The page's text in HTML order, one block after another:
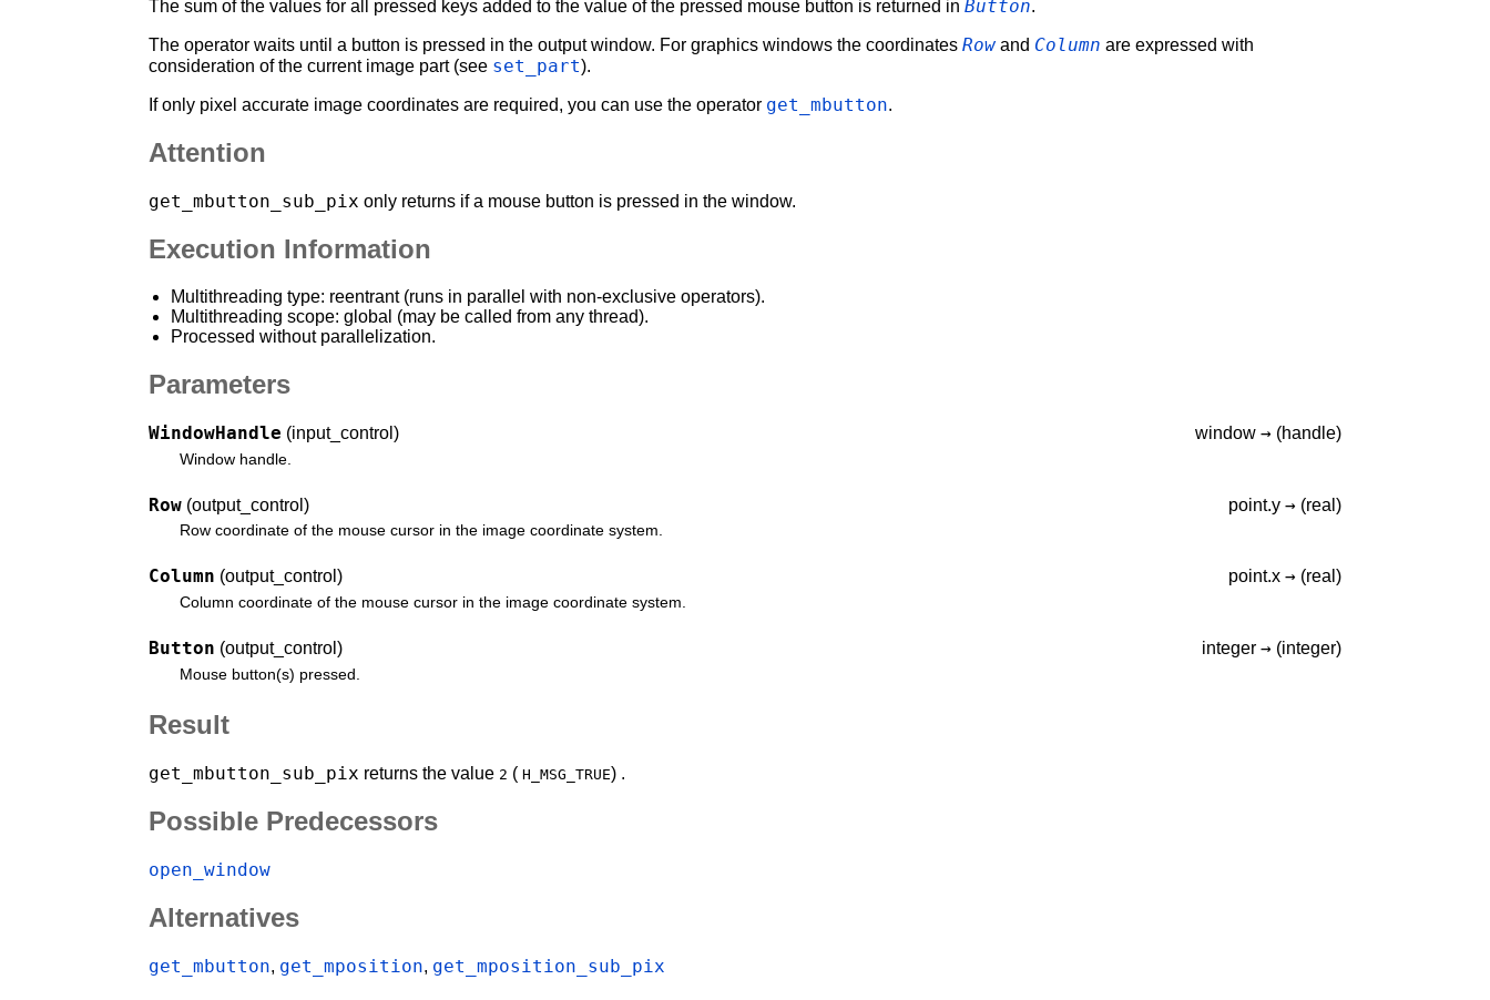
The sum of the values for all pressed keys added to the value of the pressed mouse button is returned inButton.
The operator waits until a button is pressed in the output window. For graphics windows the coordinatesRow and Column are expressed with
consideration of the current image part (see set_part).
If only pixel accurate image coordinates are required, you can use the operator get_mbutton.
Attention
get_mbutton_sub_pix only returns if a mouse button is pressed in the window.
Execution Information
Multithreading type: reentrant (runs in parallel with non-exclusive operators).
Multithreading scope: global (may be called from any thread).
Processed without parallelization.
Parameters
WindowHandle (input_control) window → (handle)
Window handle.
Row (output_control) point.y → (real)
Row coordinate of the mouse cursor in the image coordinate system.
Column (output_control) point.x → (real)
Column coordinate of the mouse cursor in the image coordinate system.
Button (output_control) integer → (integer)
Mouse button(s) pressed.
Result
get_mbutton_sub_pix returns the value 2 (H_MSG_TRUE) .
Possible Predecessors
open_window
Alternatives
get_mbutton, get_mposition, get_mposition_sub_pix